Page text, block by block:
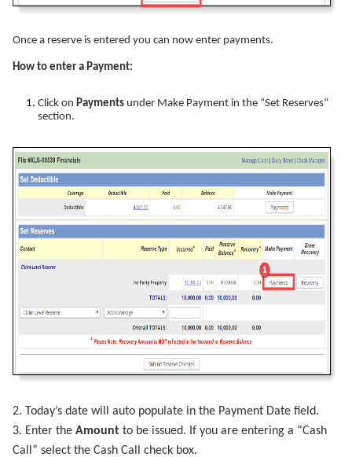
Once a reserve is entered you can now enter payments.
How to enter a Payment:
Click on Payments under Make Payment in the “Set Reserves”
section.
2. Today’s date will auto populate in the Payment Date field.
3. Enter the Amount to be issued. If you are entering a “Cash
Call” select the Cash Call check box.